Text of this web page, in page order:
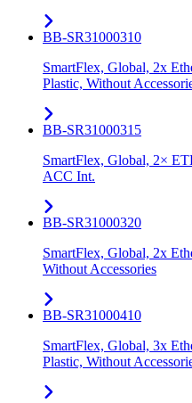
BB-SR31000310
SmartFlex, Global, 2x
Plastic, Without
BB-SR31000315
SmartFlex, Global, 2×
ACC Int.
BB-SR31000320
SmartFlex, Global, 2x
Without Accessories
BB-SR31000410
SmartFlex, Global, 3x
Plastic, Without